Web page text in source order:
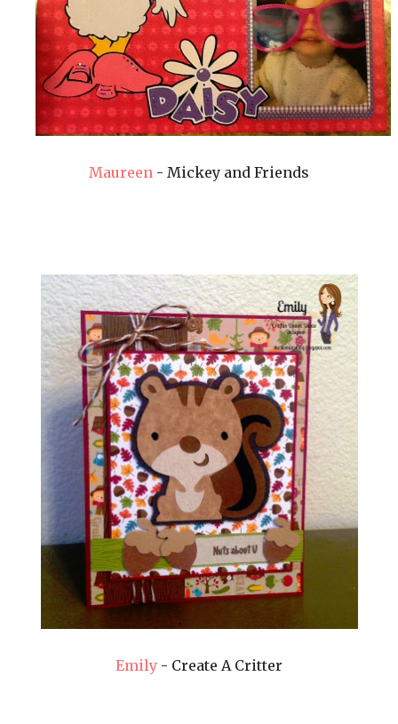
Maureen - Mickey and Friends
Emily - Create A Critter